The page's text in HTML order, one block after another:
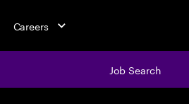
Careers
Job Search